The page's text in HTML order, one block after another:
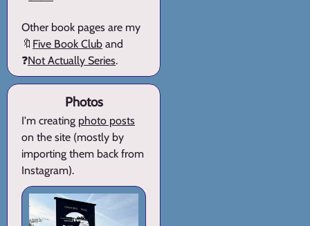
Other book pages are my
🔖 Five Book Club and
❓Not Actually Series.
Photos
I'm creating photo posts
on the site (mostly by
importing them back from
Instagram).